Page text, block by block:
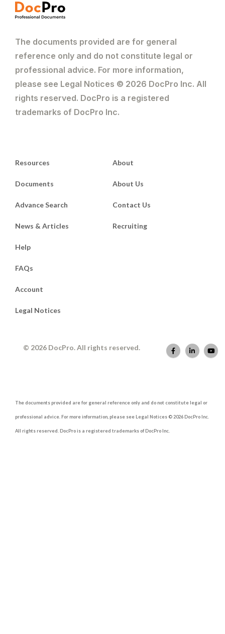
The documents provided are for general
reference only and do not constitute legal or
professional advice. For more information,
please see Legal Notices © 2026 DocPro Inc. All
rights reserved. DocPro is a registered
trademarks of DocPro Inc.
Resources
Documents
Advance Search
News & Articles
About
About Us
Contact Us
Recruiting
Help
FAQs
Account
Legal Notices
© 2026 DocPro. All rights reserved.
The documents provided are for general reference only and do not constitute legal or
professional advice. For more information, please see Legal Notices © 2026 DocPro Inc.
All rights reserved. DocPro is a registered trademarks of DocPro Inc.